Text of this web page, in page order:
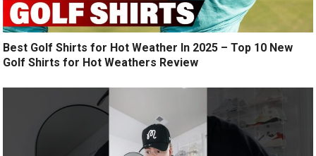
Best Golf Shirts for Hot Weather In 2025 – Top 10 New
Golf Shirts for Hot Weathers Review